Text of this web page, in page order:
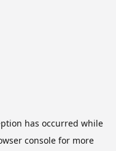
has occurred while
consolefor more